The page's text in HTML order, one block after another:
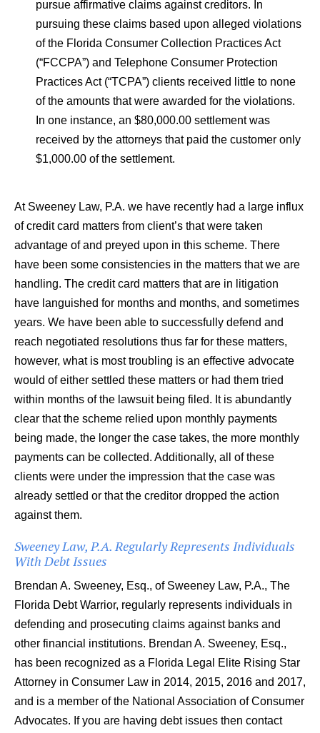
pursue affirmative claims against creditors. In
pursuing these claims based upon alleged violations
of the Florida Consumer Collection Practices Act
(“FCCPA”) and Telephone Consumer Protection
Practices Act (“TCPA”) clients received little to none
of the amounts that were awarded for the violations.
In one instance, an $80,000.00 settlement was
received by the attorneys that paid the customer only
$1,000.00 of the settlement.
At Sweeney Law, P.A. we have recently had a large influx
of credit card matters from client’s that were taken
advantage of and preyed upon in this scheme. There
have been some consistencies in the matters that we are
handling. The credit card matters that are in litigation
have languished for months and months, and sometimes
years. We have been able to successfully defend and
reach negotiated resolutions thus far for these matters,
however, what is most troubling is an effective advocate
would of either settled these matters or had them tried
within months of the lawsuit being filed. It is abundantly
clear that the scheme relied upon monthly payments
being made, the longer the case takes, the more monthly
payments can be collected. Additionally, all of these
clients were under the impression that the case was
already settled or that the creditor dropped the action
against them.
Sweeney Law, P.A. Regularly Represents Individuals
With Debt Issues
Brendan A. Sweeney, Esq., of Sweeney Law, P.A., The
Florida Debt Warrior, regularly represents individuals in
defending and prosecuting claims against banks and
other financial institutions. Brendan A. Sweeney, Esq.,
has been recognized as a Florida Legal Elite Rising Star
Attorney in Consumer Law in 2014, 2015, 2016 and 2017,
and is a member of the National Association of Consumer
Advocates. If you are having debt issues then contact